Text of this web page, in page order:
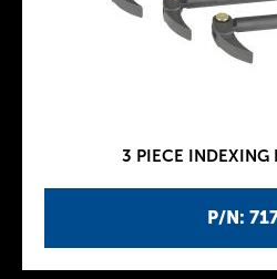
P/N:
3 PIECE INDEXING